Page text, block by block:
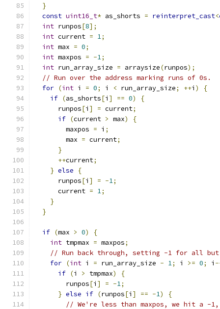
}
const uint16_t* as_shorts = reinterpret_cast<
int runpos[8];
int current = 1;
int max = 0;
int maxpos = -1;
int run_array_size = arraysize(runpos);
// Run over the address marking runs of 0s.
for (int i = 0; i < run_array_size; ++i )
{
if (as_shorts[i ] == 0)
{
      runpos
[i ] = current;
if (current > max)
{
        maxpos
= i ;
        max
= current;
}
++current;
} else
{
      runpos
[i ] = -1;
      current
= 1;
}
}
if (max > 0)
{
int tmpmax = maxpos;
// Run back through, setting -1 for all
for (int i = run_array_size - 1; i >= 0; i
if (i > tmpmax)
{
        runpos
[i ] = -1;
} else if (runpos[i ] == -1)
{
// We're less than maxpos, we hit a -